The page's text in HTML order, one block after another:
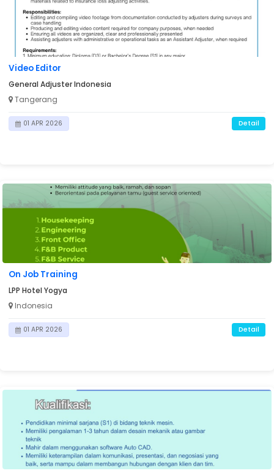
Video Editor
General Adjuster Indonesia
Tangerang
01 APR 2026 Detail
On Job Training
LPP Hotel Yogya
Indonesia
01 APR 2026 Detail